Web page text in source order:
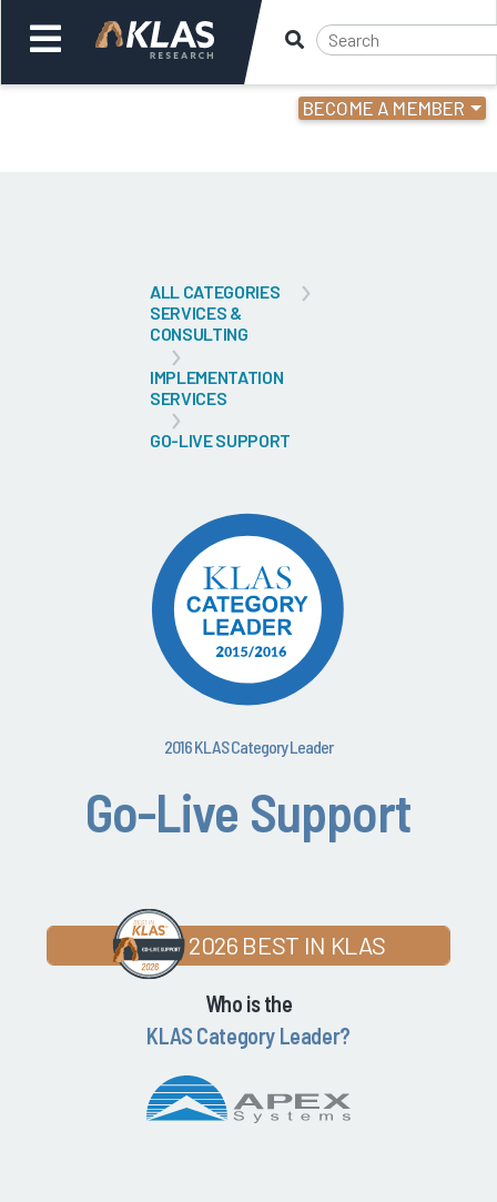
BECOME A MEMBER
ALL CATEGORIES
SERVICES &
CONSULTING
IMPLEMENTATION
SERVICES
GO-LIVE SUPPORT
2016 KLAS Category Leader
Go-Live Support
2026 BEST IN KLAS
Who is the
KLAS Category Leader?